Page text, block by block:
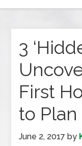
3
First
to
June 2, 2017 by